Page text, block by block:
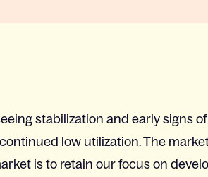
stabilization and early signs
low utilization. The
is to retain our focus on